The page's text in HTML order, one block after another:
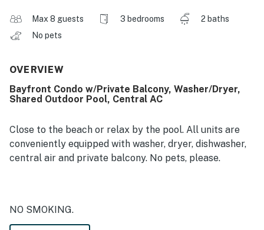
Max 8 guests 3 bedrooms
2 baths
No pets
OVERVIEW
Bayfront Condo w/Private Balcony, Washer/Dryer,
Shared Outdoor Pool, Central AC
Close to the beach or relax by the pool. All units are
conveniently equipped with washer, dryer, dishwasher,
central air and private balcony. No pets, please.
NO SMOKING.